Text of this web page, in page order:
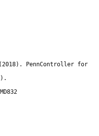
PennController for